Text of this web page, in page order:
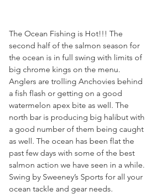
The Ocean Fishing is Hot!!! The
second half of the salmon season for
the ocean is in full swing with limits of
big chrome kings on the menu.
Anglers are trolling Anchovies behind
a fish flash or getting on a good
watermelon apex bite as well. The
north bar is producing big halibut with
a good number of them being caught
as well. The ocean has been flat the
past few days with some of the best
salmon action we have seen in a while.
Swing by Sweeney’s Sports for all your
ocean tackle and gear needs.